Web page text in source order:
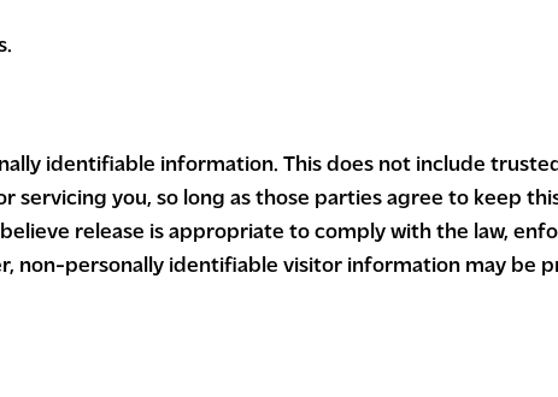
identifiable information. This does not include
servicing you, so long as those parties agree to keep
release is appropriate to comply with the law,
non-personally identifiable visitor information may be